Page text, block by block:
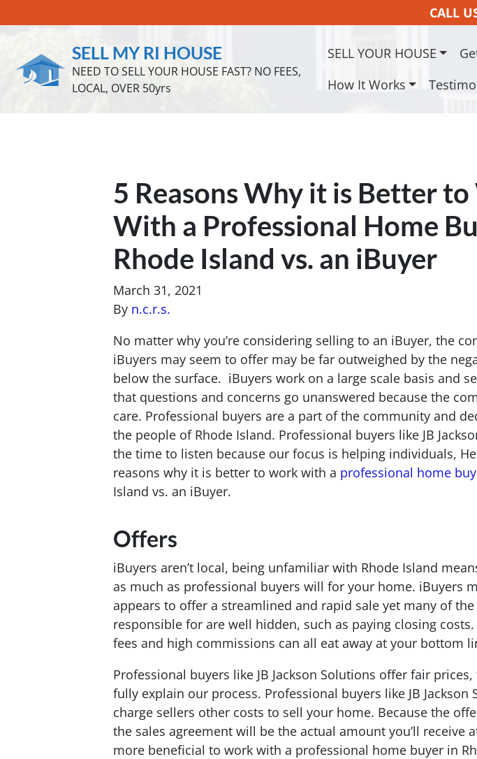
CALL
SELL MY RI HOUSE
NEED TO SELL YOUR HOUSE FAST? NO FEES,
LOCAL, OVER 50yrs
SELL YOUR HOUSE
How It Works
5 Reasons Why it is Better
With a Professional Home
Rhode Island vs. an iBuyer
March 31, 2021
By n.c.r.s.
No matter why you’re considering selling to an iBuyer, the
iBuyers may seem to offer may be far outweighed by the
below the surface. iBuyers work on a large scale basis and
that questions and concerns go unanswered because the
care. Professional buyers are a part of the community and
the people of Rhode Island. Professional buyers like JB
the time to listen because our focus is helping individuals,
reasons why it is better to work with a professional home
Island vs. an iBuyer.
Offers
iBuyers aren’t local, being unfamiliar with Rhode Island
as much as professional buyers will for your home. iBuyers
appears to offer a streamlined and rapid sale yet many of the
responsible for are well hidden, such as paying closing costs.
fees and high commissions can all eat away at your bottom
Professional buyers like JB Jackson Solutions offer fair
fully explain our process. Professional buyers like JB Jackson
charge sellers other costs to sell your home. Because the
the sales agreement will be the actual amount you’ll receive
more beneficial to work with a professional home buyer in